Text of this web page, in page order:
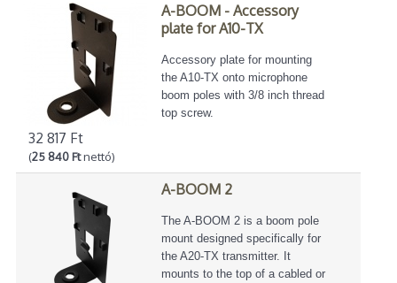
32 817 Ft
(25 840 Ftnettó)
A-BOOM - Accessory
plate for A10-TX
Accessory plate for mounting
the A10-TX onto microphone
boom poles with 3/8 inch thread
top screw.
A-BOOM 2
The A-BOOM 2 is a boom pole
mount designed specifically for
the A20-TX transmitter. It
mounts to the top of a cabled or